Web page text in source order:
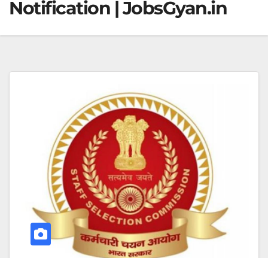
Notification | JobsGyan.in